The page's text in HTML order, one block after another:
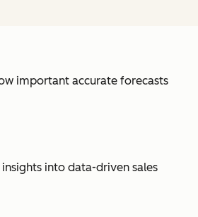
important accurate forecasts
into data-driven sales